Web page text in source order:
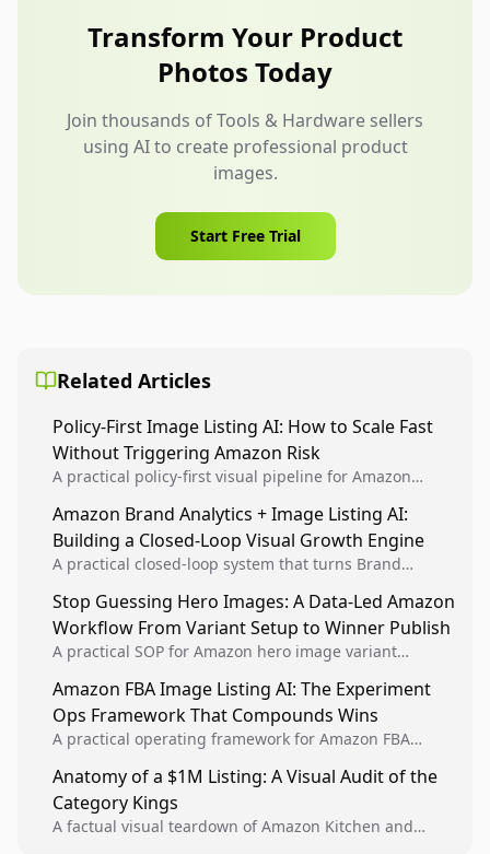
compatibility images, and kit contents.
Transform Your Product
Photos Today
Join thousands of Tools & Hardware sellers
using AI to create professional product
images.
Start Free Trial
Related Articles
Policy-First Image Listing AI: How to Scale Fast
Without Triggering Amazon Risk
A practical policy-first visual pipeline for Amazon
listing health, compliance, and account stability.
Amazon Brand Analytics + Image Listing AI:
Building a Closed-Loop Visual Growth Engine
A practical closed-loop system that turns Brand
winners into reusable listing standards for
compounding growth.
Stop Guessing Hero Images: A Data-Led Amazon
Workflow From Variant Setup to Winner Publish
A practical SOP for Amazon hero image variant
creative decisions are backed by conversion data.
Amazon FBA Image Listing AI: The Experiment
Ops Framework That Compounds Wins
A practical operating framework for Amazon FBA
higher-quality experiments, and scale visual winners
across catalogs.
Anatomy of a $1M Listing: A Visual Audit of the
Category Kings
A factual visual teardown of Amazon Kitchen and